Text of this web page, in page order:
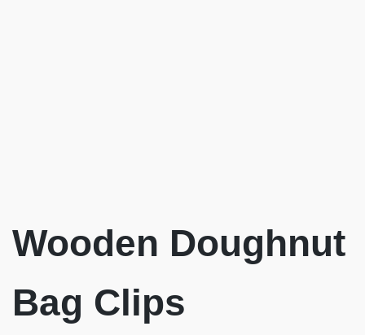
Wooden Doughnut
Bag Clips